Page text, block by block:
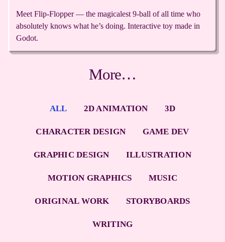
Meet Flip-Flopper — the magicalest 9-ball of all time who
absolutely knows what he’s doing. Interactive toy made in
Godot.
More…
ALL 2D ANIMATION 3D
CHARACTER DESIGN GAME DEV
GRAPHIC DESIGN ILLUSTRATION
MOTION GRAPHICS MUSIC
ORIGINAL WORK STORYBOARDS
WRITING